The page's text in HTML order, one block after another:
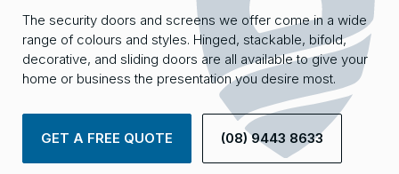
The security doors and screens we offer come in a wide
range of colours and styles. Hinged, stackable, bifold,
decorative, and sliding doors are all available to give your
home or business the presentation you desire most.
GET A FREE QUOTE (08) 9443 8633